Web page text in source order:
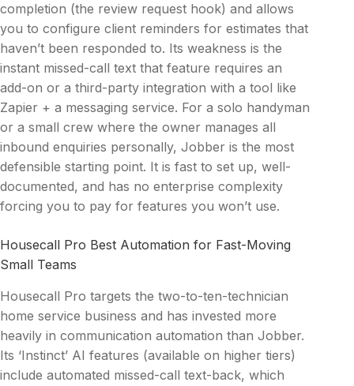
completion (the review request hook) and allows
you to configure client reminders for estimates that
haven’t been responded to. Its weakness is the
instant missed-call text that feature requires an
add-on or a third-party integration with a tool like
Zapier + a messaging service. For a solo handyman
or a small crew where the owner manages all
inbound enquiries personally, Jobber is the most
defensible starting point. It is fast to set up, well-
documented, and has no enterprise complexity
forcing you to pay for features you won’t use.
Housecall Pro Best Automation for Fast-Moving
Small Teams
Housecall Pro targets the two-to-ten-technician
home service business and has invested more
heavily in communication automation than Jobber.
Its ‘Instinct’ AI features (available on higher tiers)
include automated missed-call text-back, which